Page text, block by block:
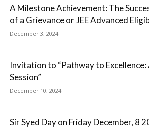
A Milestone Achievement: The
of a Grievance on JEE Advanced
December 3, 2024
Invitation to “Pathway to Excellence:
Session”
December 10, 2024
Sir Syed Day on Friday December, 8